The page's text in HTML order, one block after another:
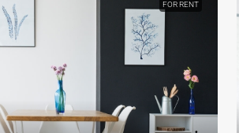
FOR RENT